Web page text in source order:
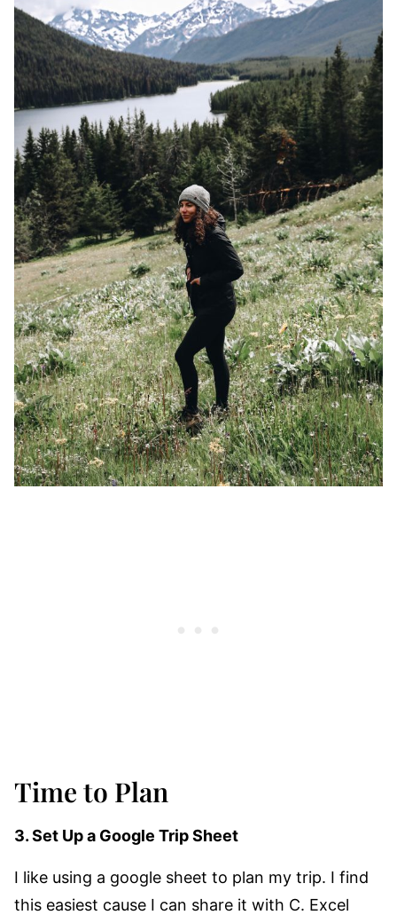
Time to Plan
3. Set Up a Google Trip Sheet
I like using a google sheet to plan my trip. I find
this easiest cause I can share it with C. Excel